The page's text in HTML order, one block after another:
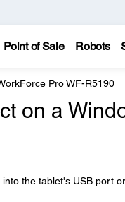
Point of Sale Robots
Pro WF-R5190
on a
the tablet's USB port